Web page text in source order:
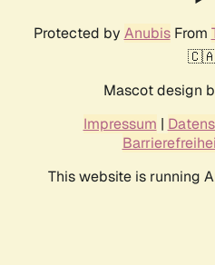
Protected by AnubisFrom
Mascot design
Impressum |
This website is running